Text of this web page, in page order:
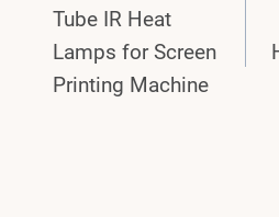
Tube IR Heat
Lamps for Screen
Printing Machine